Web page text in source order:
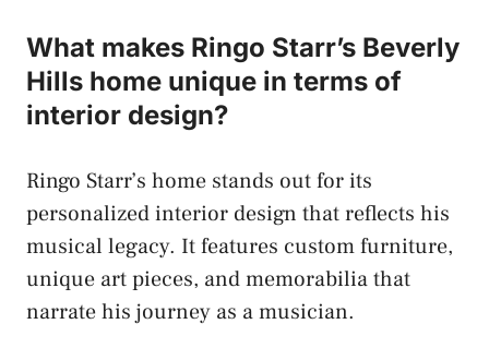
What makes Ringo Starr’s Beverly
Hills home unique in terms of
interior design?
Ringo Starr’s home stands out for its
personalized interior design that reflects his
musical legacy. It features custom furniture,
unique art pieces, and memorabilia that
narrate his journey as a musician.